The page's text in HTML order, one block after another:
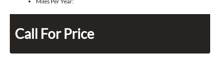
Call For Price